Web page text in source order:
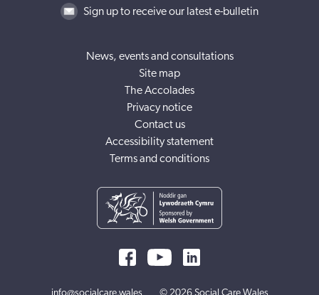
Sign up to receive our latest e-bulletin
News, events and consultations
Site map
The Accolades
Privacy notice
Contact us
Accessibility statement
Terms and conditions
info@socialcare.wales © 2026 Social Care Wales